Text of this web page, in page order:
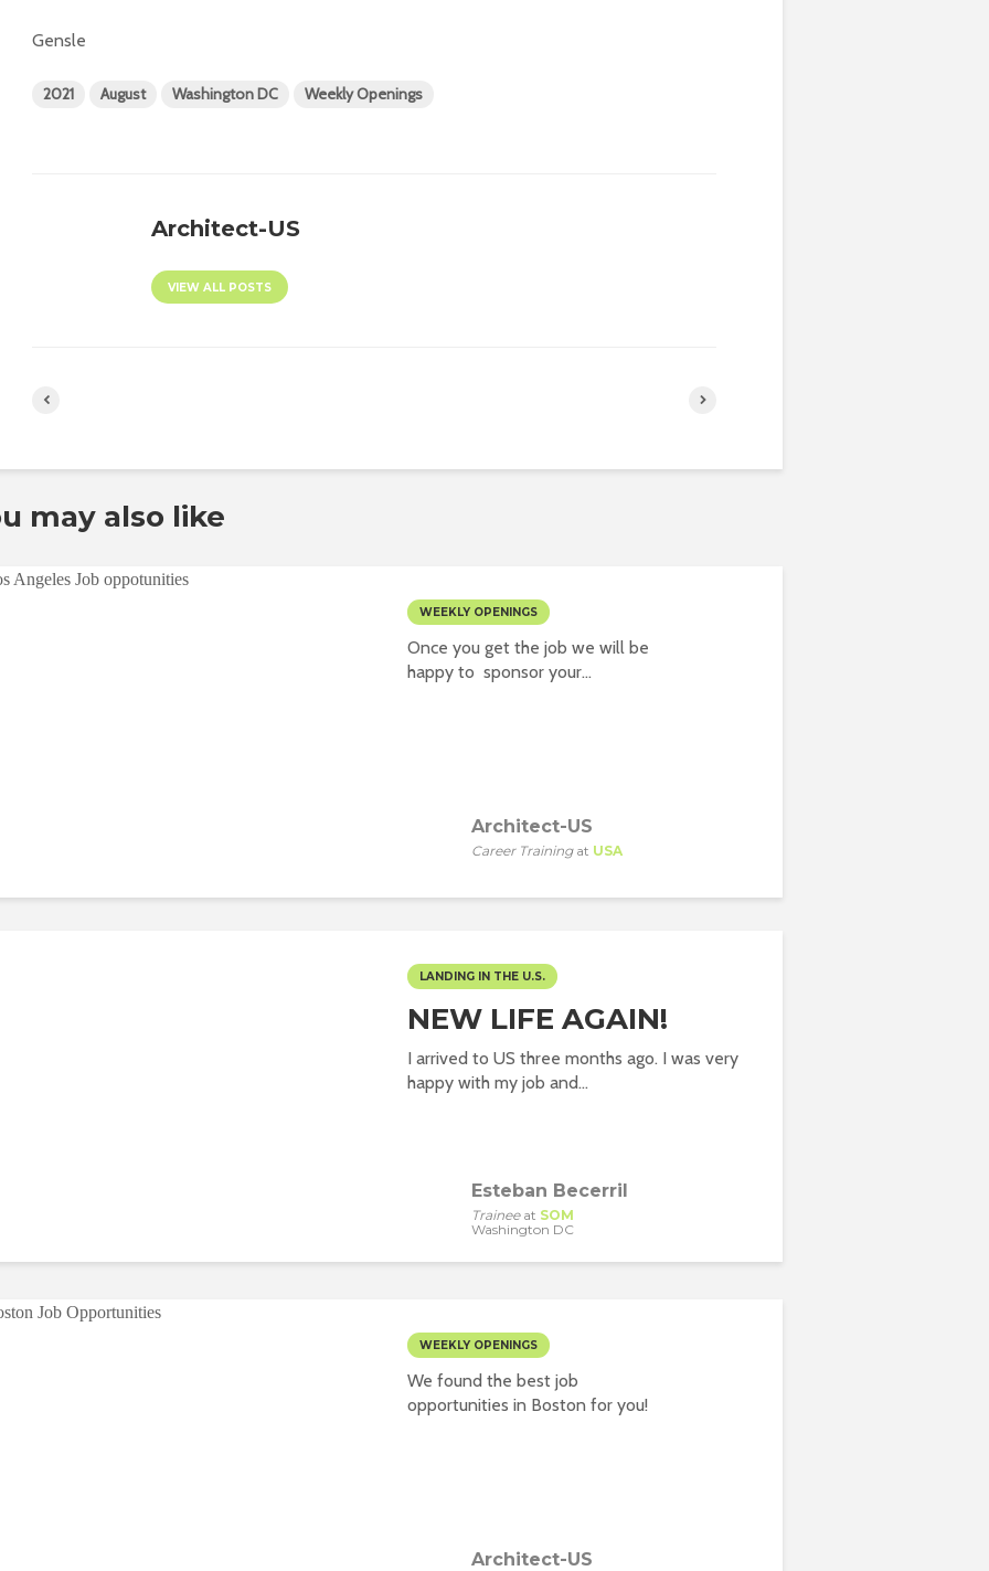
Gensle
2021 August Washington DC Weekly Openings
Architect-US
VIEW ALL POSTS
may also like
WEEKLY OPENINGS
Once you get the job we will be
happy to sponsor your...
Architect-US
Career Trainingat USA
LANDING IN THE U.S.
NEW LIFE AGAIN!
I arrived to US three months ago. I was very
happy with my job and...
Esteban Becerril
Traineeat SOM
Washington DC
WEEKLY OPENINGS
We found the best job
opportunities in Boston for you!
Architect-US